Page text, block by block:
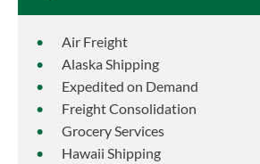
Air Freight
Alaska Shipping
Expedited on Demand
Freight Consolidation
Grocery Services
Hawaii Shipping